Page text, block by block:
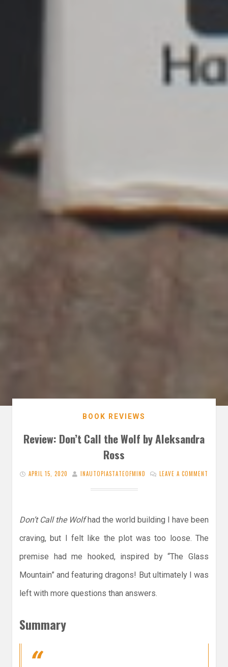
BOOK REVIEWS
Review: Don’t Call the Wolf by Aleksandra
Ross
APRIL 15, 2020 INAUTOPIASTATEOFMIND LEAVE A COMMENT
Don’t Call the Wolfhad the world building I have been
craving, but I felt like the plot was too loose. The
premise had me hooked, inspired by “The Glass
Mountain” and featuring dragons! But ultimately I was
left with more questions than answers.
Summary